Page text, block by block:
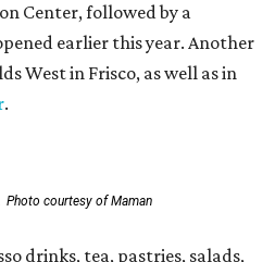
Center, followed by a
earlier this year. Another
West in Frisco, as well as in
.
Photo courtesy of Maman
drinks, tea, pastries, salads,